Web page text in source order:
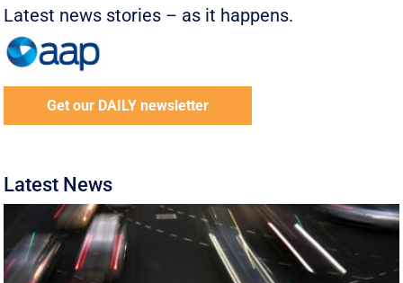
Latest news stories – as it happens.
Get our DAILY newsletter
Latest News